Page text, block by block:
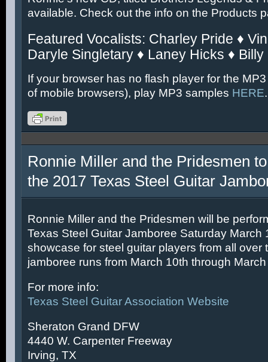
available. Check out the info on the Products
Featured Vocalists: Charley Pride ♦
Daryle Singletary ♦ Laney Hicks ♦ Billy
If your browser has no flash player for the
of mobile browsers), play MP3 samples HERE.
Ronnie Miller and the Pridesmen
the 2017 Texas Steel Guitar
Ronnie Miller and the Pridesmen will be
Texas Steel Guitar Jamboree Saturday March
showcase for steel guitar players from all over
jamboree runs from March 10th through
For more info:
Texas Steel Guitar Association Website
Sheraton Grand DFW
4440 W. Carpenter Freeway
Irving, TX